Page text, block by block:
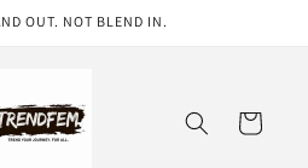
OUT. NOT BLEND IN.
Cart